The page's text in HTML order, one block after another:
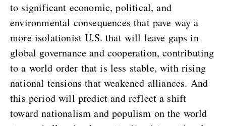
to significant economic, political, and
environmental consequences that pave way a
more isolationist U.S. that will leave gaps in
global governance and cooperation, contributing
to a world order that is less stable, with rising
national tensions that weakened alliances. And
this period will predict and reflect a shift
toward nationalism and populism on the world